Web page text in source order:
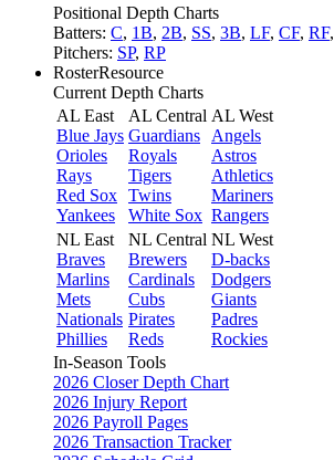
Positional Depth Charts
Batters: C, 1B, 2B, SS, 3B, LF, CF, RF,
Pitchers: SP, RP
RosterResource
Current Depth Charts
AL East
Blue Jays
Orioles
Rays
Red Sox
Yankees
AL Central
Guardians
Royals
Tigers
Twins
White Sox
AL West
Angels
Astros
Athletics
Mariners
Rangers
NL East
Braves
Marlins
Mets
Nationals
Phillies
NL Central
Brewers
Cardinals
Cubs
Pirates
Reds
NL West
D-backs
Dodgers
Giants
Padres
Rockies
In-Season Tools
2026 Closer Depth Chart
2026 Injury Report
2026 Payroll Pages
2026 Transaction Tracker